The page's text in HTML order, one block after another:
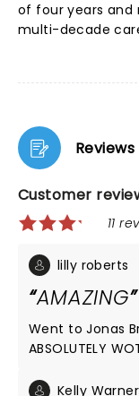
of four years and
multi-decade
Reviews
Customer
11
lilly roberts
AMAZING
Went to Jonas
ABSOLUTELY
and humble!
Kelly Warner